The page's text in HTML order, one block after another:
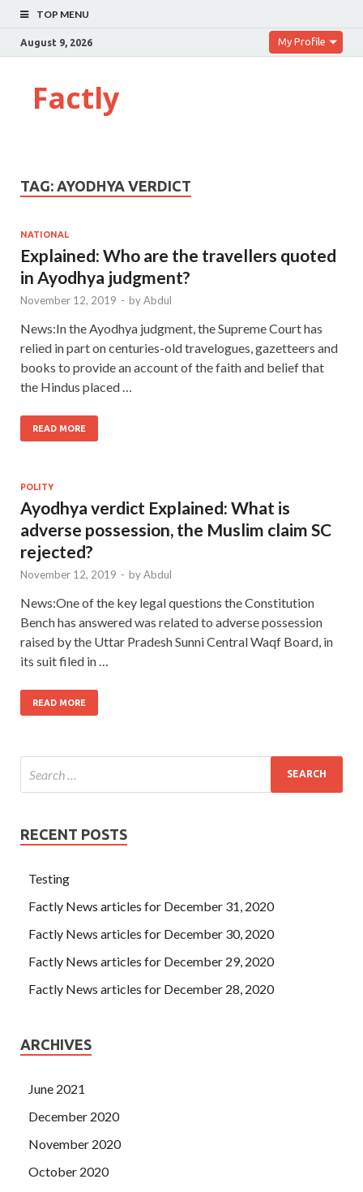
TOP MENU
August 9, 2026 My Profile
Factly
TAG: AYODHYA VERDICT
NATIONAL
Explained: Who are the travellers quoted
in Ayodhya judgment?
November 12, 2019 - byAbdul
News:In the Ayodhya judgment, the Supreme Court has
relied in part on centuries-old travelogues, gazetteers and
books to provide an account of the faith and belief that
the Hindus placed …
READ MORE
POLITY
Ayodhya verdict Explained: What is
adverse possession, the Muslim claim SC
rejected?
November 12, 2019 - byAbdul
News:One of the key legal questions the Constitution
Bench has answered was related to adverse possession
raised by the Uttar Pradesh Sunni Central Waqf Board, in
its suit filed in …
READ MORE
RECENT POSTS
Testing
Factly News articles for December 31, 2020
Factly News articles for December 30, 2020
Factly News articles for December 29, 2020
Factly News articles for December 28, 2020
ARCHIVES
June 2021
December 2020
November 2020
October 2020